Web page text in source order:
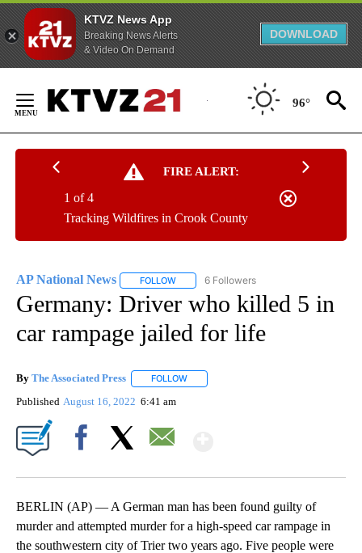
KTVZ News App
Breaking News Alerts
& Video On Demand
DOWNLOAD
Content
96°
FIRE ALERT:
Tracking Wildfires in Crook County
1 of 4
AP National News FOLLOW FOLLOW "AP NATIONAL NEWS" TO
6 Followers
Germany: Driver who killed 5 in
car rampage jailed for life
By The Associated Press FOLLOW
Published August 16, 2022 6:41 am
BERLIN (AP) — A German man has been found guilty of
murder and attempted murder for a high-speed car rampage in
the southwestern city of Trier two years ago. Five people were